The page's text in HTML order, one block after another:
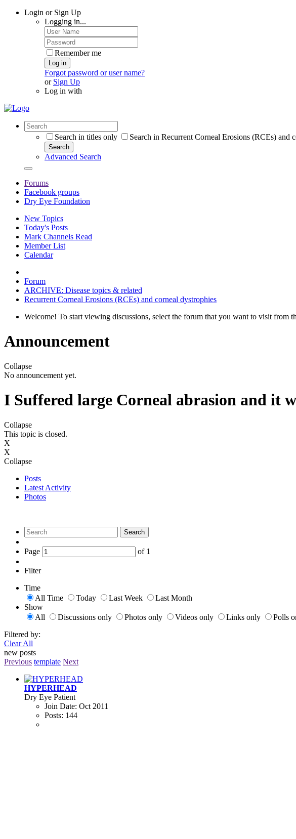
Login or Sign Up
Logging in...
Remember me
Log in
Forgot password or user name?
or Sign Up
Log in with
Search in titles only Search in Recurrent Corneal Erosions (RCEs) and
Search
Advanced Search
Forums
Facebook groups
Dry Eye Foundation
New Topics
Today's Posts
Mark Channels Read
Member List
Calendar
Forum
ARCHIVE: Disease topics & related
Recurrent Corneal Erosions (RCEs) and corneal dystrophies
Welcome! To start viewing discussions, select the forum that you want to visit from
Announcement
Collapse
No announcement yet.
I Suffered large Corneal abrasion and it
Collapse
This topic is closed.
X
X
Collapse
Posts
Latest Activity
Photos
Search
Page of 1
Filter
Time
All Time
Today Last Week
Last Month
Show
All
Discussions only Photos only Videos only Links only Polls
Filtered by:
Clear All
new posts
Previous template Next
HYPERHEAD
Dry Eye Patient
Join Date: Oct 2011
Posts: 144